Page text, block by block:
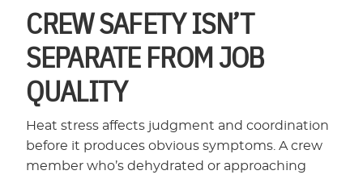
CREW SAFETY ISN’T
SEPARATE FROM JOB
QUALITY
Heat stress affects judgment and coordination
before it produces obvious symptoms. A crew
member who’s dehydrated or approaching